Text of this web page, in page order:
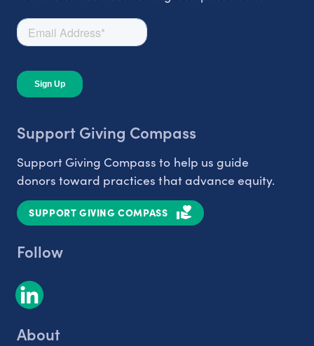
Support Giving Compass
Support Giving Compass to help us guide
donors toward practices that advance equity.
SUPPORT GIVING COMPASS
Follow
About